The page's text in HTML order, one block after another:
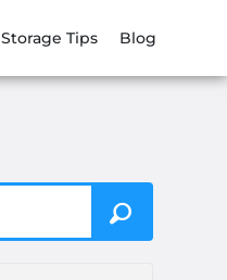
Storage Tips Blog